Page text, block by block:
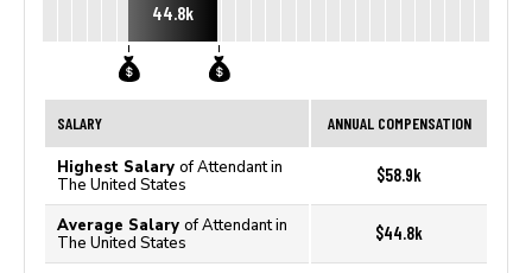
44.8k
SALARY ANNUAL COMPENSATION
Highest Salary of Attendant in
The United States
$58.9k
Average Salary of Attendant in
The United States
$44.8k